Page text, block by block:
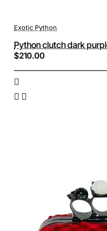
Exotic Python
$210.00